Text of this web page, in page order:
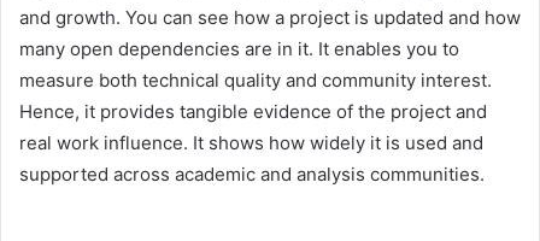
and growth. You can see how a project is updated and how
many open dependencies are in it. It enables you to
measure both technical quality and community interest.
Hence, it provides tangible evidence of the project and
real work influence. It shows how widely it is used and
supported across academic and analysis communities.